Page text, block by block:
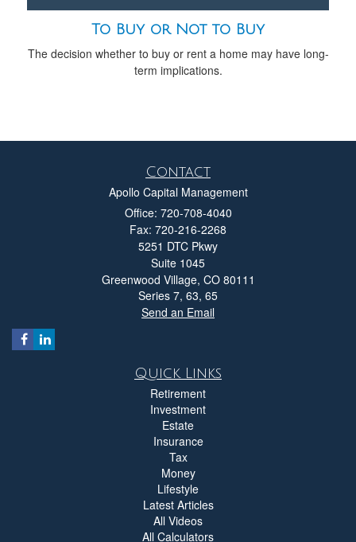
To Buy or Not to Buy
The decision whether to buy or rent a home may have long-
term implications.
Contact
Apollo Capital Management
Office: 720-708-4040
Fax: 720-216-2268
5251 DTC Pkwy
Suite 1045
Greenwood Village, CO 80111
Series 7, 63, 65
Send an Email
Quick Links
Retirement
Investment
Estate
Insurance
Tax
Money
Lifestyle
Latest Articles
All Videos
All Calculators